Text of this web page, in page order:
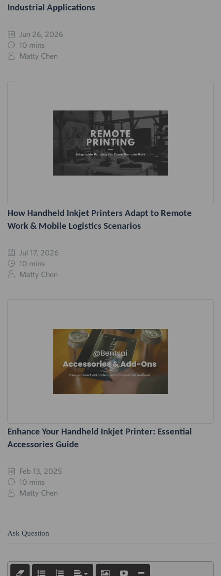
Industrial Applications
Jun 26, 2026
10 mins
Matty Chen
How Handheld Inkjet Printers Adapt to Remote
Work & Mobile Logistics Scenarios
Jul 17, 2026
10 mins
Matty Chen
Enhance Your Handheld Inkjet Printer: Essential
Accessories Guide
Feb 13, 2025
10 mins
Matty Chen
Ask Question